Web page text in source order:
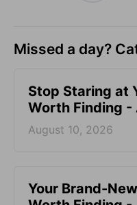
Missed a day?
Stop Staring at
Worth Finding -
August 10, 2026
Your Brand-